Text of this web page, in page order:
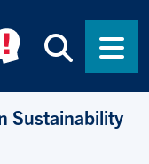
Sustainability